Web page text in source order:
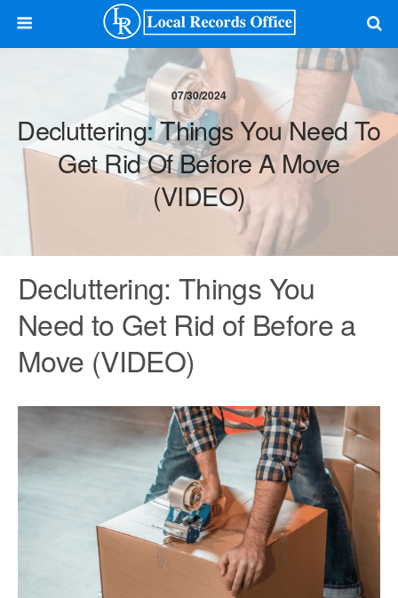
07/30/2024
Decluttering: Things You Need To
Get Rid Of Before A Move
(VIDEO)
Decluttering: Things You
Need to Get Rid of Before a
Move (VIDEO)